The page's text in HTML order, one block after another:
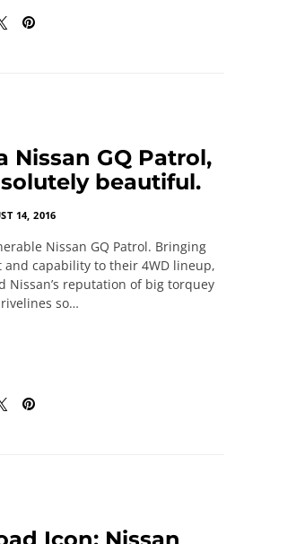
Nissan GQ Patrol,
beautiful.
14, 2016
Nissan GQ Patrol. Bringing
capability to their 4WD lineup,
Nissan’s reputation of big torquey
so…